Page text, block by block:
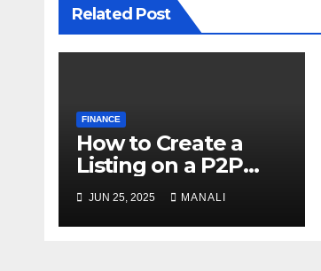
Related Post
FINANCE
How to Create a
Listing on a P2P
Exchange: Step-by-
Step Guide
JUN 25, 2025 MANALI